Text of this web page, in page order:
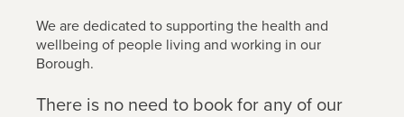
We are dedicated to supporting the health and
wellbeing of people living and working in our
Borough.
There is no need to book for any of our